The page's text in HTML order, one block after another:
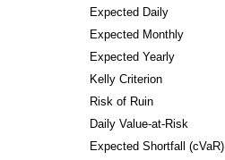
Expected Daily
Expected Monthly
Expected Yearly
Kelly Criterion
Risk of Ruin
Daily Value-at-Risk
Expected Shortfall (cVaR)